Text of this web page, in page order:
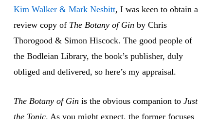
Kim Walker & Mark Nesbitt, I was keen to obtain a
review copy of The Botany of Gin by Chris
Thorogood & Simon Hiscock. The good people of
the Bodleian Library, the book’s publisher, duly
obliged and delivered, so here’s my appraisal.
The Botany of Gin is the obvious companion to Just
the Tonic. As you might expect, the former focuses